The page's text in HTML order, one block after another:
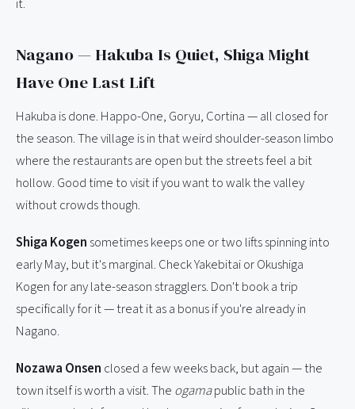
Nagano — Hakuba Is Quiet, Shiga Might
Have One Last Lift
Hakuba is done. Happo-One, Goryu, Cortina — all closed for
the season. The village is in that weird shoulder-season limbo
where the restaurants are open but the streets feel a bit
hollow. Good time to visit if you want to walk the valley
without crowds though.
Shiga Kogen sometimes keeps one or two lifts spinning into
early May, but it's marginal. Check Yakebitai or Okushiga
Kogen for any late-season stragglers. Don't book a trip
specifically for it — treat it as a bonus if you're already in
Nagano.
Nozawa Onsen closed a few weeks back, but again — the
town itself is worth a visit. The ogamapublic bath in the